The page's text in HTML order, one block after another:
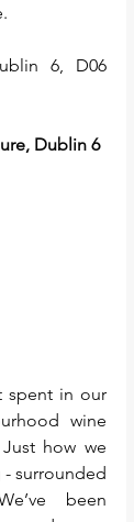
6, D06
Dublin 6
spent in our
wine
how we
- surrounded
been